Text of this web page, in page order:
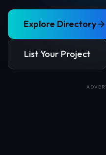
Explore Directory
List Your Project